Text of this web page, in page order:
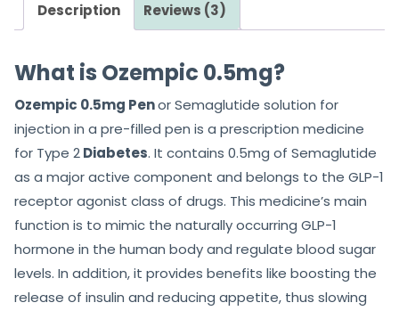
t
f
5
Description Reviews (3)
What is Ozempic 0.5mg?
Ozempic 0.5mg Penor Semaglutide solution for
injection in a pre-filled pen is a prescription medicine
for Type 2Diabetes. It contains 0.5mg of Semaglutide
as a major active component and belongs to the GLP-1
receptor agonist class of drugs. This medicine’s main
function is to mimic the naturally occurring GLP-1
hormone in the human body and regulate blood sugar
levels. In addition, it provides benefits like boosting the
release of insulin and reducing appetite, thus slowing